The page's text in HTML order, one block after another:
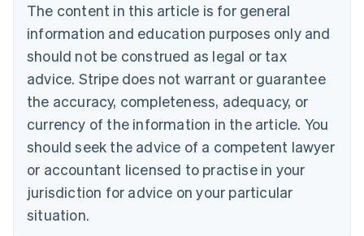
The content in this article is for general
information and education purposes only and
should not be construed as legal or tax
advice. Stripe does not warrant or guarantee
the accuracy, completeness, adequacy, or
currency of the information in the article. You
should seek the advice of a competent lawyer
or accountant licensed to practise in your
jurisdiction for advice on your particular
situation.
NederlandsFrançaisDeutschEnglish
PortuguêsEnglish
Bulgaria
English
Canada
EnglishFrançais
Croatia
Cyprus
English
Czech Republic
English
Denmark